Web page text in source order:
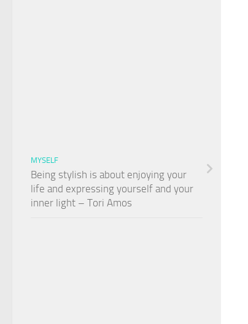
MYSELF
Being stylish is about enjoying your
life and expressing yourself and your
inner light – Tori Amos